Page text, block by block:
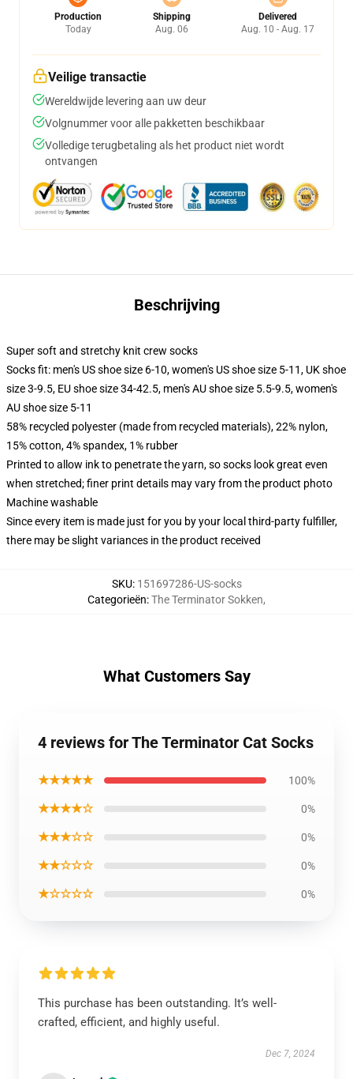
Production
Today
Shipping
Aug. 06
Delivered
Aug. 10 - Aug. 17
Veilige transactie
Wereldwijde levering aan uw deur
Volgnummer voor alle pakketten beschikbaar
Volledige terugbetaling als het product niet wordt
ontvangen
Beschrijving
Super soft and stretchy knit crew socks
Socks fit: men's US shoe size 6-10, women's US shoe size 5-11, UK shoe
size 3-9.5, EU shoe size 34-42.5, men's AU shoe size 5.5-9.5, women's
AU shoe size 5-11
58% recycled polyester (made from recycled materials), 22% nylon,
15% cotton, 4% spandex, 1% rubber
Printed to allow ink to penetrate the yarn, so socks look great even
when stretched; finer print details may vary from the product photo
Machine washable
Since every item is made just for you by your local third-party fulfiller,
there may be slight variances in the product received
SKU: 151697286-US-socks
Categorieën:The Terminator Sokken,
What Customers Say
4 reviews for The Terminator Cat Socks
★★★★★ 100%
★★★★☆ 0%
★★★☆☆ 0%
★★☆☆☆ 0%
★☆☆☆☆ 0%
This purchase has been outstanding. It’s well-
crafted, efficient, and highly useful.
Dec 7, 2024